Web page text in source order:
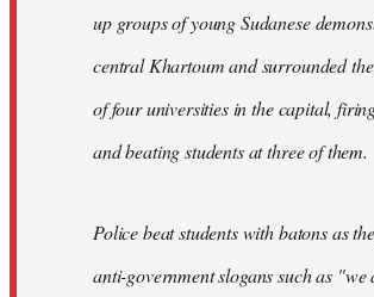
up groups of young Sudanese
central Khartoum and surrounded
of four universities in the capital,
and beating students at three of them.
Police beat students with batons as
anti-government slogans such as "we